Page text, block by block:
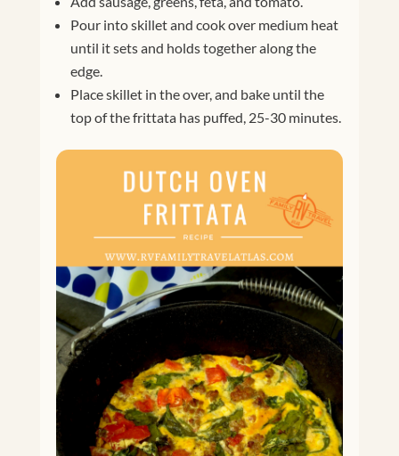
Pour into skillet and cook over medium heat
until it sets and holds together along the
edge.
Place skillet in the over, and bake until the
top of the frittata has puffed, 25-30 minutes.